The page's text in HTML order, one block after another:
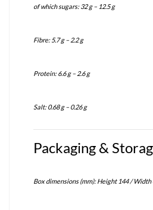
of which sugars: 32 g – 12.5 g
Fibre: 5.7 g – 2.2 g
Protein: 6.6 g – 2.6 g
Salt: 0.68 g – 0.26 g
Packaging &
Box dimensions (mm): Height 144 / Width